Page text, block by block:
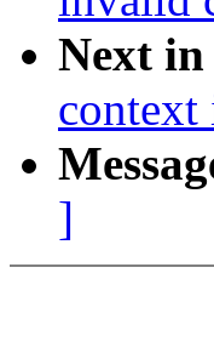
Next
]